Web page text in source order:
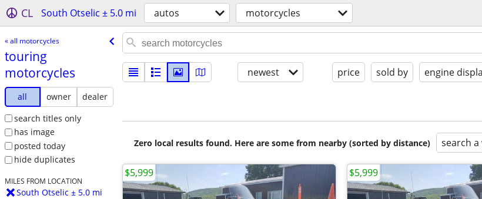
CL South Otselic ± 5.0 mi autos motorcycles
« all motorcycles
touring
motorcycles
all owner
dealer
search titles only
has image
posted today
hide duplicates
MILES FROM LOCATION
South Otselic ± 5.0 mi
newest price sold by engine
Zero local results found. Here are some from nearby (sorted by distance) search
$5,999 $5,999